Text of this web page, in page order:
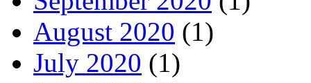
August 2020 (1)
July 2020 (1)